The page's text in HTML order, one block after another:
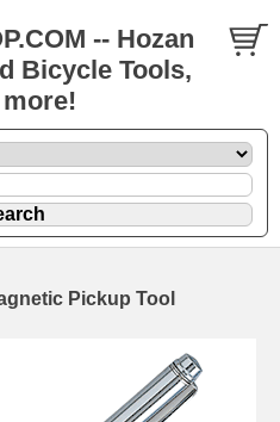
-- Hozan
Bicycle Tools,
Pickup Tool